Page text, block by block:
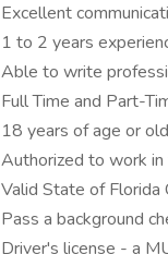
Excellent
1 to 2 years
Able to write
Full Time and Part-
18 years of age or
Authorized to work in
Valid State of Florida
Pass a background
Driver's license - a